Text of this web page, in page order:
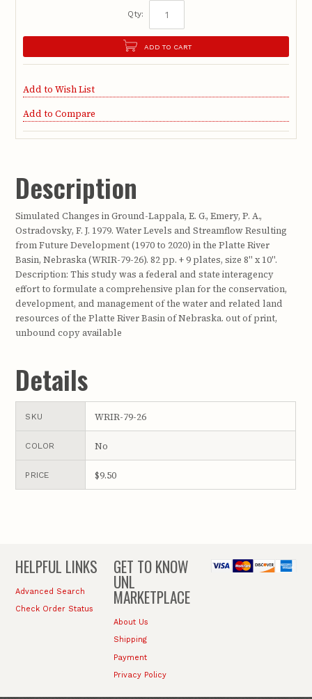
Qty:
ADD TO CART
Add to Wish List
Add to Compare
Description
Simulated Changes in Ground-Lappala, E. G., Emery, P. A.,
Ostradovsky, F. J. 1979. Water Levels and Streamflow Resulting
from Future Development (1970 to 2020) in the Platte River
Basin, Nebraska (WRIR-79-26). 82 pp. + 9 plates, size 8" x 10".
Description: This study was a federal and state interagency
effort to formulate a comprehensive plan for the conservation,
development, and management of the water and related land
resources of the Platte River Basin of Nebraska. out of print,
unbound copy available
Details
SKU WRIR-79-26
COLOR No
PRICE $9.50
HELPFUL LINKS
Advanced Search
Check Order Status
GET TO KNOW
UNL
MARKETPLACE
About Us
Shipping
Payment
Privacy Policy